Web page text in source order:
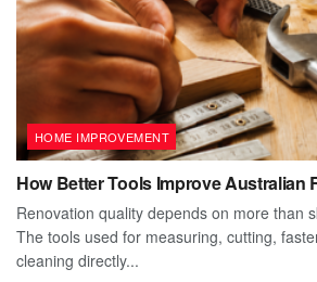
HOME IMPROVEMENT
How Better Tools Improve Australian
Renovation quality depends on more than
The tools used for measuring, cutting,
cleaning directly...